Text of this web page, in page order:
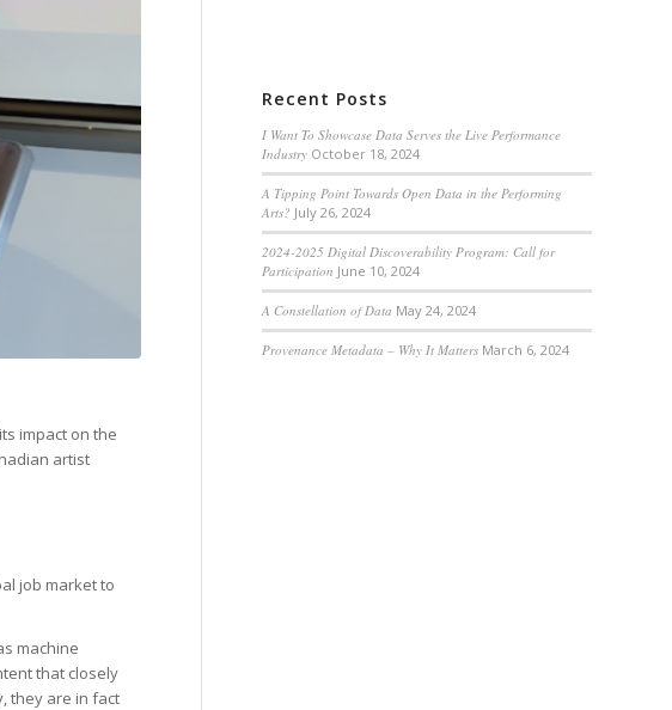
impact on the
artist
job market to
machine
that closely
they are in fact
Recent Posts
I Want To Showcase Data Serves the Live Performance
Industry October 18, 2024
A Tipping Point Towards Open Data in the Performing
Arts? July 26, 2024
2024-2025 Digital Discoverability Program: Call for
Participation June 10, 2024
A Constellation of Data May 24, 2024
Provenance Metadata – Why It Matters March 6, 2024